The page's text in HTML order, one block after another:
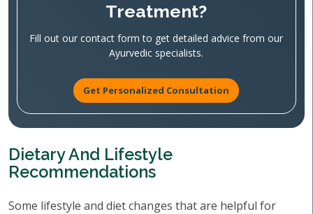
Treatment?
Fill out our contact form to get detailed advice from our
Ayurvedic specialists.
Get Personalized Consultation
Dietary And Lifestyle
Recommendations
Some lifestyle and diet changes that are helpful for